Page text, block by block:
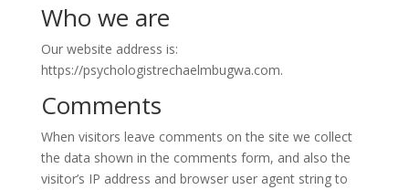
Who we are
Our website address is:
https://psychologistrechaelmbugwa.com.
Comments
When visitors leave comments on the site we collect
the data shown in the comments form, and also the
visitor’s IP address and browser user agent string to